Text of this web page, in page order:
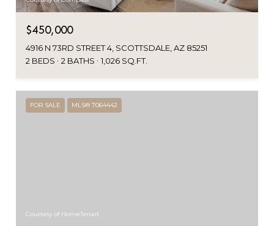
$450,000
4916 N 73RD STREET 4, SCOTTSDALE, AZ 85251
2 BEDS
2 BATHS 1,026 SQ.FT.
FOR SALE MLS® 7064442
Courtesy of HomeSmart